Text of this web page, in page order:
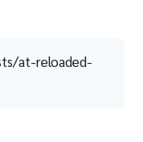
at-reloaded-